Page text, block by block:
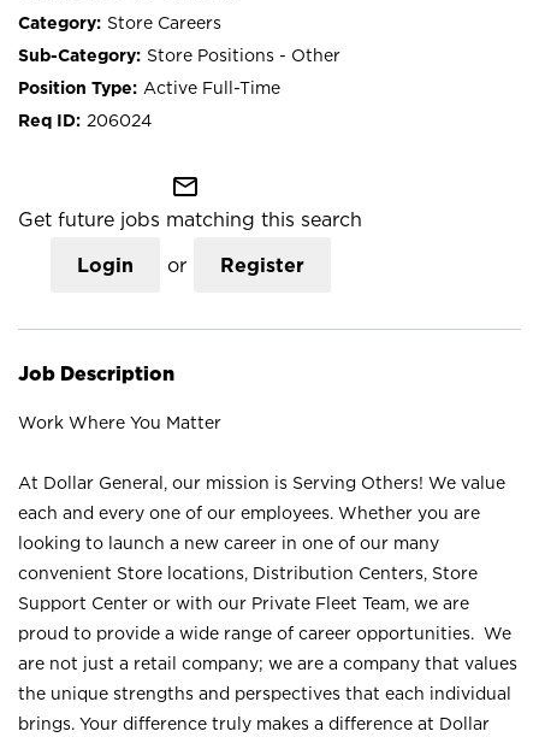
Store Careers
Store Positions - Other
Active Full-Time
206024
mail_outline
Get future jobs matching this search
Login or Register
Job Description
Work Where You Matter
At Dollar General, our mission is Serving Others! We value
each and every one of our employees. Whether you are
looking to launch a new career in one of our many
convenient Store locations, Distribution Centers, Store
Support Center or with our Private Fleet Team, we are
proud to provide a wide range of career opportunities. We
are not just a retail company; we are a company that values
the unique strengths and perspectives that each individual
brings. Your difference truly makes a difference at Dollar